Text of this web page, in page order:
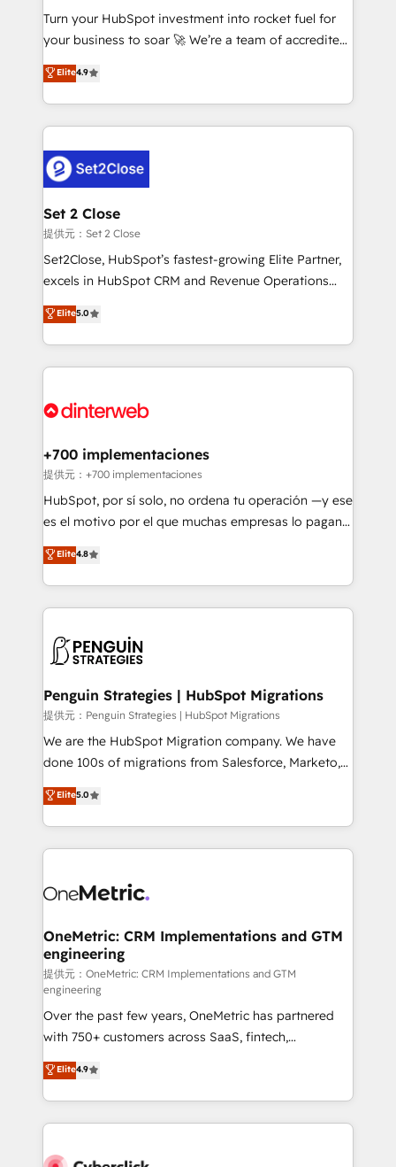
'GuardHub' governance framework, based on ISO
42001 - helping you 'organise complexity' 𝗥𝗲𝗮𝗱𝘆
𝗳𝗼𝗿 𝘁𝗵𝗲 𝗻𝗲𝘅𝘁 𝘀𝘁𝗲𝗽? Click the 👈 '𝗖𝗼𝗻𝘁𝗮𝗰𝘁
𝗯𝘂𝘀𝗶𝗻𝗲𝘀𝘀' button to get in touch (𝘸𝘦'𝘳𝘦 𝘴𝘶𝘱𝘦𝘳
𝘳𝘦𝘴𝘱𝘰𝘯𝘴𝘪𝘷𝘦)
Turn your HubSpot investment into rocket fuel for
your business to soar 🚀 We’re a team of accredited
HubSpot experts ready to help you. We can
implement the platform into complex business
environments, optimise what you've got and make
sure you can actually use it, build your website in
for you and execute it on HubSpot. We are on the
G-Cloud 14 CCS (Crown Commercial Service)
framework, meaning we've been accredited by
HubSpot and vetted by the CCS, which means we
can support public sector companies as well the
other ones listed in our profile. Our services: -
build We can do lots of things. But everything we do
is there for you to: - Grow revenue, and run your
decisions with data - Find a new voice and reach
more people - Get the most out of your HubSpot
Elite4.9
Set 2 Close
提供元：Set 2 Close
Set2Close, HubSpot’s fastest-growing Elite Partner,
excels in HubSpot CRM and Revenue Operations
(RevOps) services to boost B2B sales and growth.
As a top HubSpot Elite Partner, we specialize in
custom HubSpot CRM solutions. Our experts design,
implement, and optimize systems to enhance user
marketing, and service teams. From setup to
management, and speed up deal closures. With 500+
projects completed, our Agile approach ensures your
HubSpot CRM drives measurable results. Our
RevOps services align your sales, marketing, and
optimize the revenue lifecycle—lead generation to
retention—by refining processes and eliminating
maximize profitability and adapt to your goals.
Elite5.0
+700 implementaciones
提供元：+700 implementaciones
HubSpot, por sí solo, no ordena tu operación —y ese
es el motivo por el que muchas empresas lo pagan y
aun así no crecen. Suele ser un círculo: procesos que
no generan datos confiables, datos que no permiten
decidir bien, y decisiones que no logran mejorar los
procesos. Y así, vuelta tras vuelta, el negocio gira sin
el CRM y más con cómo opera la empresa por
paso a paso, sin frenarla, con la adopción que todos
buscan y pocos logran. Así HubSpot por fin rinde. Y
hay algo más: cada proceso que ordenás construye
el contexto real de cómo opera tu empresa —lo
donde todos tendrán la misma IA, va a ganar quien
tenga el mejor contexto para alimentarla. Sin
Partner Elite con +700 implementaciones en LATAM.
Elite4.8
Penguin Strategies | HubSpot Migrations
提供元：Penguin Strategies | HubSpot Migrations
We are the HubSpot Migration company. We have
done 100s of migrations from Salesforce, Marketo,
Eloqua, Microsoft Dynamics, pipedrive and others.
We leverage our proven processes and AI to get it
done right the first time. We help companies build
high performing revenue operations across complex
SaaS or manufacturing teams. Trusted by leading
Sony, Rapyd, Fiverr, XM Cyber, Wix - Base44, EMA
Design Automation and FIT. 📊 RevOps & data
architecture 🔗 CRM migrations & End to end
integrations 🤖 AI workflows & enrichment 📘 Team
enablement & company-wide adoption We create
HubSpot environments that teams use with
confidence and that leadership can rely on for
scalable revenue insights.
Elite5.0
OneMetric: CRM Implementations and GTM
engineering
提供元：OneMetric: CRM Implementations and GTM
engineering
Over the past few years, OneMetric has partnered
with 750+ customers across SaaS, fintech,
healthcare, real estate, and other industries. With
150+ HubSpot-certified experts, we deliver scalable
solutions to complex GTM and RevOps challenges.
Our Expertise 🔹 Onboarding & Implementation:
Elite4.9